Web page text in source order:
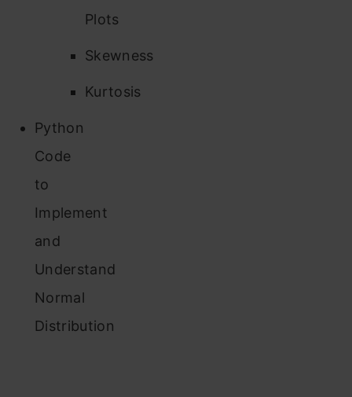
Plots
Skewness
Kurtosis
Python
Code
to
Implement
and
Understand
Normal
Distribution